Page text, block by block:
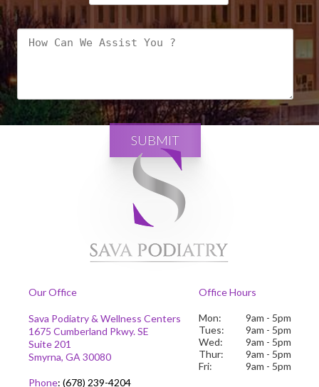
SUBMIT
Our Office
Sava Podiatry & Wellness Centers
1675 Cumberland Pkwy. SE
Suite 201
Smyrna, GA 30080
Phone: (678) 239-4204
Office Hours
Mon:
9am - 5pm
Tues:
9am - 5pm
Wed:
9am - 5pm
Thur:
9am - 5pm
Fri:
9am - 5pm